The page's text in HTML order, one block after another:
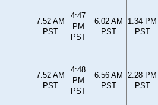
7:52 AM
PST
4:47
PM
PST
6:02 AM
PST
1:34 PM
PST
7:52 AM
PST
4:48
PM
PST
6:56 AM
PST
2:28 PM
PST